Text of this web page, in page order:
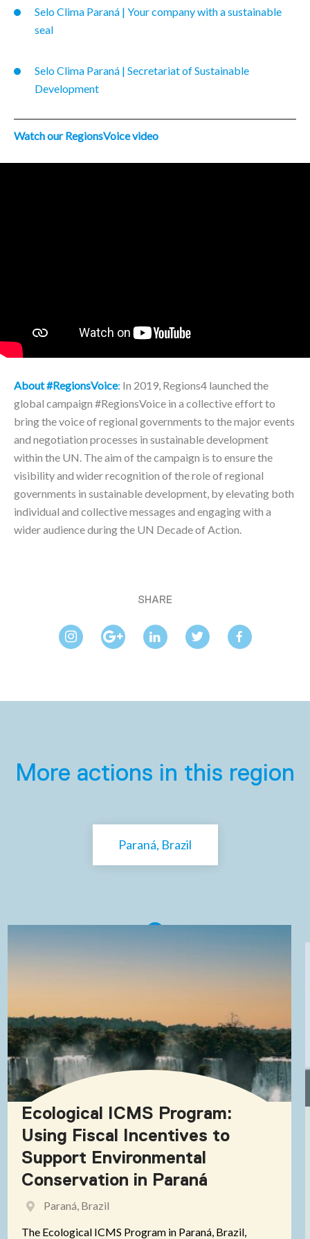
Selo Clima Paraná | Your company with a sustainable
seal
Selo Clima Paraná | Secretariat of Sustainable
Development
Watch our RegionsVoice video
About #RegionsVoice: In 2019, Regions4 launched the
global campaign #RegionsVoice in a collective effort to
bring the voice of regional governments to the major events
and negotiation processes in sustainable development
within the UN. The aim of the campaign is to ensure the
visibility and wider recognition of the role of regional
governments in sustainable development, by elevating both
individual and collective messages and engaging with a
wider audience during the UN Decade of Action.
SHARE
More actions in this region
Paraná, Brazil
Ecological ICMS Program:
Using Fiscal Incentives to
Support Environmental
Conservation in Paraná
Paraná, Brazil
The Ecological ICMS Program in Paraná, Brazil,